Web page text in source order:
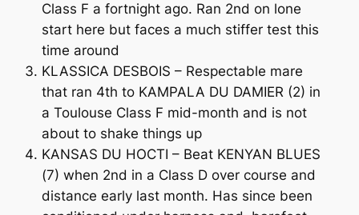
Class F a fortnight ago. Ran 2nd on lone
start here but faces a much stiffer test this
time around
KLASSICA DESBOIS – Respectable mare
that ran 4th to KAMPALA DU DAMIER (2) in
a Toulouse Class F mid-month and is not
about to shake things up
KANSAS DU HOCTI – Beat KENYAN BLUES
(7) when 2nd in a Class D over course and
distance early last month. Has since been